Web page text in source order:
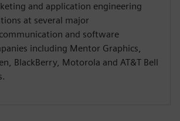
and application engineering
at several major
and software
including Mentor Graphics,
BlackBerry, Motorola and AT&T Bell